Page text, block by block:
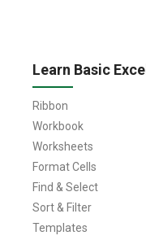
Learn Basic Excel
Ribbon
Workbook
Worksheets
Format Cells
Find & Select
Sort & Filter
Templates